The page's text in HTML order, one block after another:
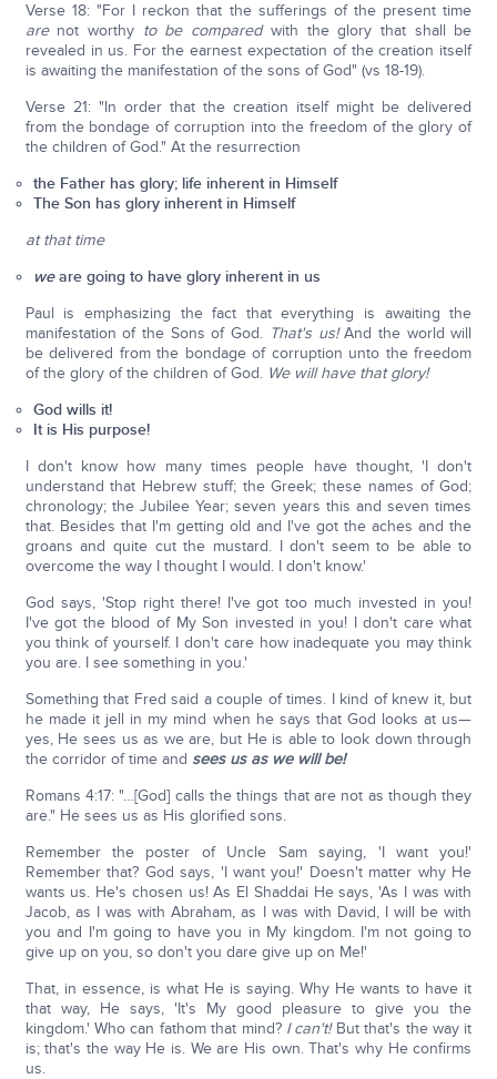
Verse 18: "For I reckon that the sufferings of the present time
arenot worthy to be comparedwith the glory that shall be
revealed in us. For the earnest expectation of the creation itself
is awaiting the manifestation of the sons of God" (vs 18-19).
Verse 21: "In order that the creation itself might be delivered
from the bondage of corruption into the freedom of the glory of
the children of God." At the resurrection
the Father has glory; life inherent in Himself
The Son has glory inherent in Himself
at that time
weare going to have glory inherent in us
Paul is emphasizing the fact that everything is awaiting the
manifestation of the Sons of God. That's us!And the world will
be delivered from the bondage of corruption unto the freedom
of the glory of the children of God. We will have that glory!
God wills it!
It is His purpose!
I don't know how many times people have thought, 'I don't
understand that Hebrew stuff; the Greek; these names of God;
chronology; the Jubilee Year; seven years this and seven times
that. Besides that I'm getting old and I've got the aches and the
groans and quite cut the mustard. I don't seem to be able to
overcome the way I thought I would. I don't know.'
God says, 'Stop right there! I've got too much invested in you!
I've got the blood of My Son invested in you! I don't care what
you think of yourself. I don't care how inadequate you may think
you are. I see something in you.'
Something that Fred said a couple of times. I kind of knew it, but
he made it jell in my mind when he says that God looks at us—
yes, He sees us as we are, but He is able to look down through
the corridor of time and sees us as we will be!
Romans 4:17: "…[God] calls the things that are not as though they
are." He sees us as His glorified sons.
Remember the poster of Uncle Sam saying, 'I want you!'
Remember that? God says, 'I want you!' Doesn't matter why He
wants us. He's chosen us! As El Shaddai He says, 'As I was with
Jacob, as I was with Abraham, as I was with David, I will be with
you and I'm going to have you in My kingdom. I'm not going to
give up on you, so don't you dare give up on Me!'
That, in essence, is what He is saying. Why He wants to have it
that way, He says, 'It's My good pleasure to give you the
kingdom.' Who can fathom that mind? I can't!But that's the way it
is; that's the way He is. We are His own. That's why He confirms
us.